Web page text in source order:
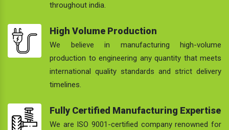
throughout india.
High Volume Production
We believe in manufacturing high-volume
production to engineering any quantity that meets
international quality standards and strict delivery
timelines.
Fully Certified Manufacturing Expertise
We are ISO 9001-certified company renowned for